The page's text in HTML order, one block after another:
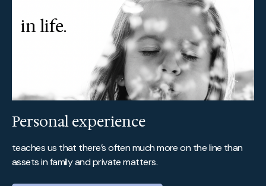
in life.
Personal experience
teaches us that there’s often much more on the line than
assets in family and private matters.